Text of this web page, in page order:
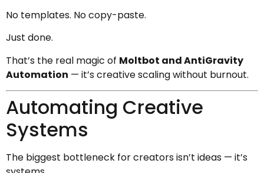
No templates. No copy-paste.
Just done.
That’s the real magic of Moltbot and AntiGravity
Automation — it’s creative scaling without burnout.
Automating Creative
Systems
The biggest bottleneck for creators isn’t ideas — it’s